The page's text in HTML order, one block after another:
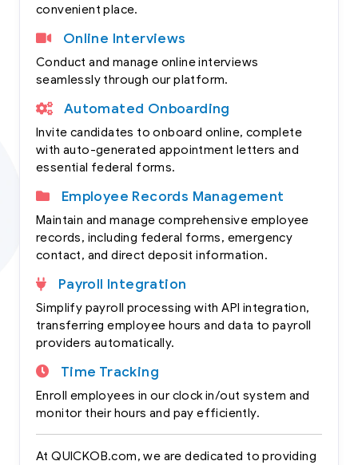
convenient place.
Online Interviews
Conduct and manage online interviews
seamlessly through our platform.
Automated Onboarding
Invite candidates to onboard online, complete
with auto-generated appointment letters and
essential federal forms.
Employee Records Management
Maintain and manage comprehensive employee
records, including federal forms, emergency
contact, and direct deposit information.
Payroll Integration
Simplify payroll processing with API integration,
transferring employee hours and data to payroll
providers automatically.
Time Tracking
Enroll employees in our clock in/out system and
monitor their hours and pay efficiently.
At QUICKOB.com, we are dedicated to providing